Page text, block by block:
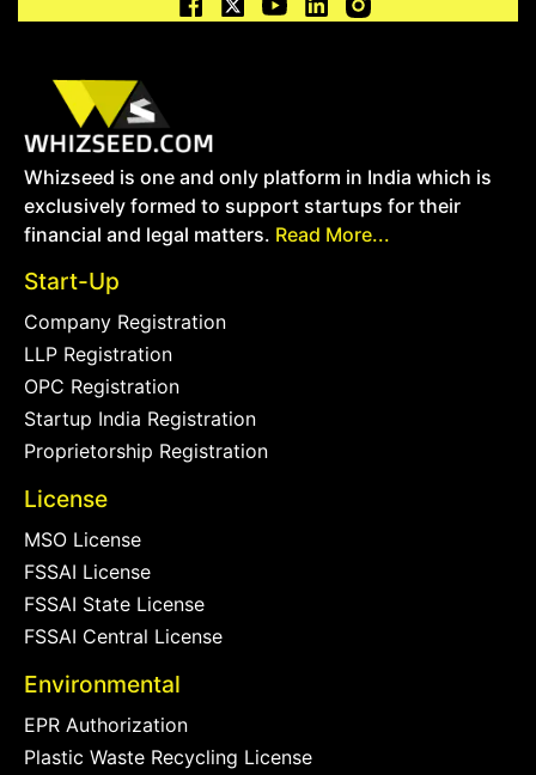
Whizseed is one and only platform in India which is
exclusively formed to support startups for their
financial and legal matters. Read More...
Start-Up
Company Registration
LLP Registration
OPC Registration
Startup India Registration
Proprietorship Registration
License
MSO License
FSSAI License
FSSAI State License
FSSAI Central License
Environmental
EPR Authorization
Plastic Waste Recycling License